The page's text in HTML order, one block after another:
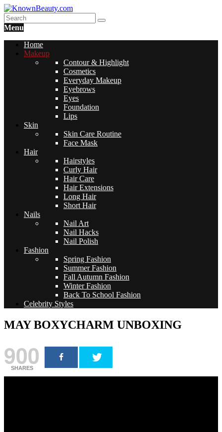
Menu
Home
Makeup
Contour & Highlight
Cosmetics
Everyday Makeup
Eyebrows
Eyes
Foundation
Lips
Skin
Skin Care Routine
Face Mask
Hair
Hairstyles
Curly Hair
Hair Care
Hair Extensions
Long Hair
Short Hair
Nails
Nail Art
Nail Hacks
Nail Polish
Fashion
Spring Fashion
Summer Fashion
Fall Autumn Fashion
Winter Fashion
Back To School Fashion
Celebrity Styles
MAY BOXYCHARM UNBOXING
900
SHARES